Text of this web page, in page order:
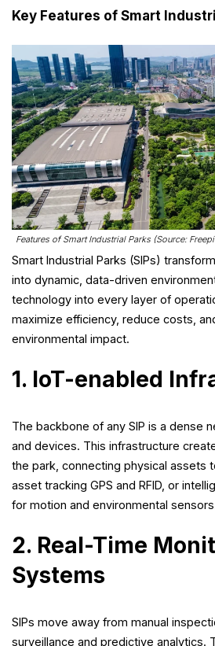
Key Features of Smart
Features of Smart Industrial Parks (Source:
Smart Industrial Parks (SIPs)
into dynamic, data-driven
technology into every layer of
maximize efficiency, reduce costs,
environmental impact.
1. IoT-enabled
The backbone of any SIP is a dense
and devices. This infrastructure
the park, connecting physical assets
asset tracking GPS and RFID, or
for motion and environmental
2. Real-Time
Systems
SIPs move away from manual
surveillance and predictive analytics.